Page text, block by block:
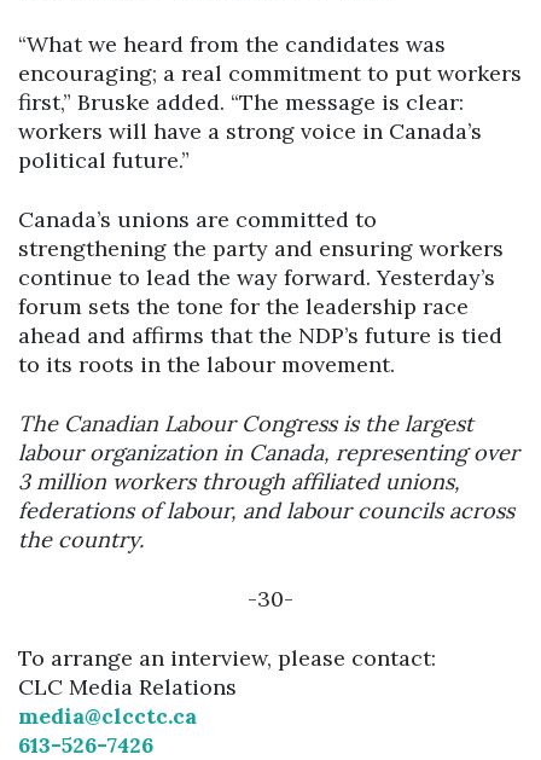
“What we heard from the candidates was
encouraging; a real commitment to put workers
first,” Bruske added. “The message is clear:
workers will have a strong voice in Canada’s
political future.”
Canada’s unions are committed to
strengthening the party and ensuring workers
continue to lead the way forward. Yesterday’s
forum sets the tone for the leadership race
ahead and affirms that the NDP’s future is tied
to its roots in the labour movement.
The Canadian Labour Congress is the largest
labour organization in Canada, representing over
3 million workers through affiliated unions,
federations of labour, and labour councils across
the country.
-30-
To arrange an interview, please contact:
CLC Media Relations
media@clcctc.ca
613-526-7426